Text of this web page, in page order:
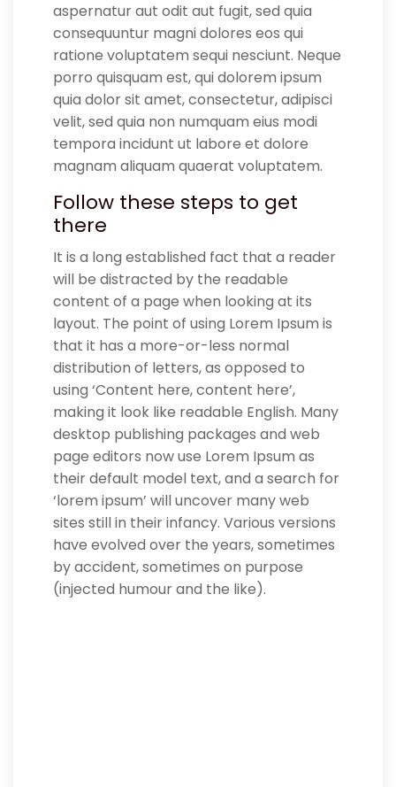
aspernatur aut odit aut fugit, sed quia
consequuntur magni dolores eos qui
ratione voluptatem sequi nesciunt. Neque
porro quisquam est, qui dolorem ipsum
quia dolor sit amet, consectetur, adipisci
velit, sed quia non numquam eius modi
tempora incidunt ut labore et dolore
magnam aliquam quaerat voluptatem.
Follow these steps to get
there
It is a long established fact that a reader
will be distracted by the readable
content of a page when looking at its
layout. The point of using Lorem Ipsum is
that it has a more-or-less normal
distribution of letters, as opposed to
using ‘Content here, content here’,
making it look like readable English. Many
desktop publishing packages and web
page editors now use Lorem Ipsum as
their default model text, and a search for
‘lorem ipsum’ will uncover many web
sites still in their infancy. Various versions
have evolved over the years, sometimes
by accident, sometimes on purpose
(injected humour and the like).